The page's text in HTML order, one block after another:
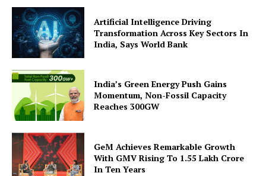
Company
About Us
Privacy Policy
Terms and Conditions
Disclaimer
Contact Us
Artificial Intelligence Driving
Transformation Across Key Sectors In
India, Says World Bank
India’s Green Energy Push Gains
Momentum, Non-Fossil Capacity
Reaches 300GW
GeM Achieves Remarkable Growth
With GMV Rising To 1.55 Lakh Crore
In Ten Years